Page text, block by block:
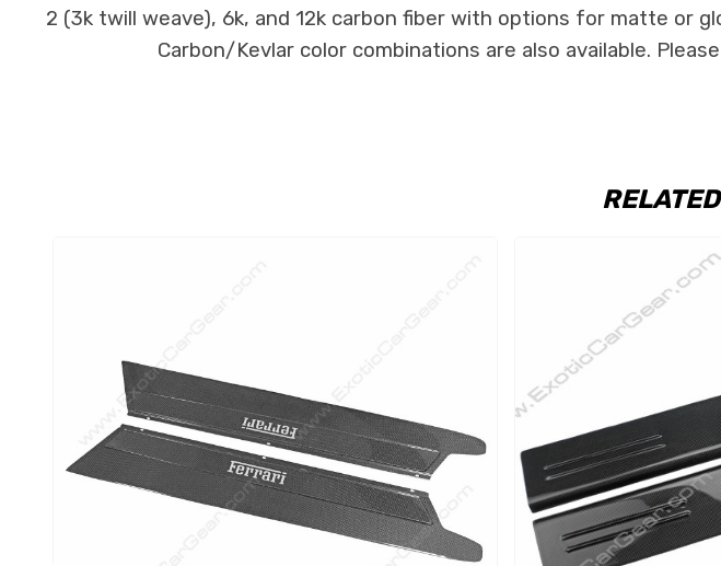
2 (3k twill weave), 6k, and 12k carbon fiber with options for matte or
Carbon/Kevlar color combinations are also available.